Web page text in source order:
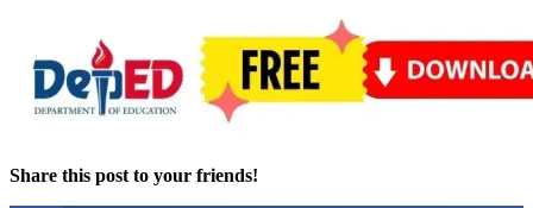
Share this post to your friends!